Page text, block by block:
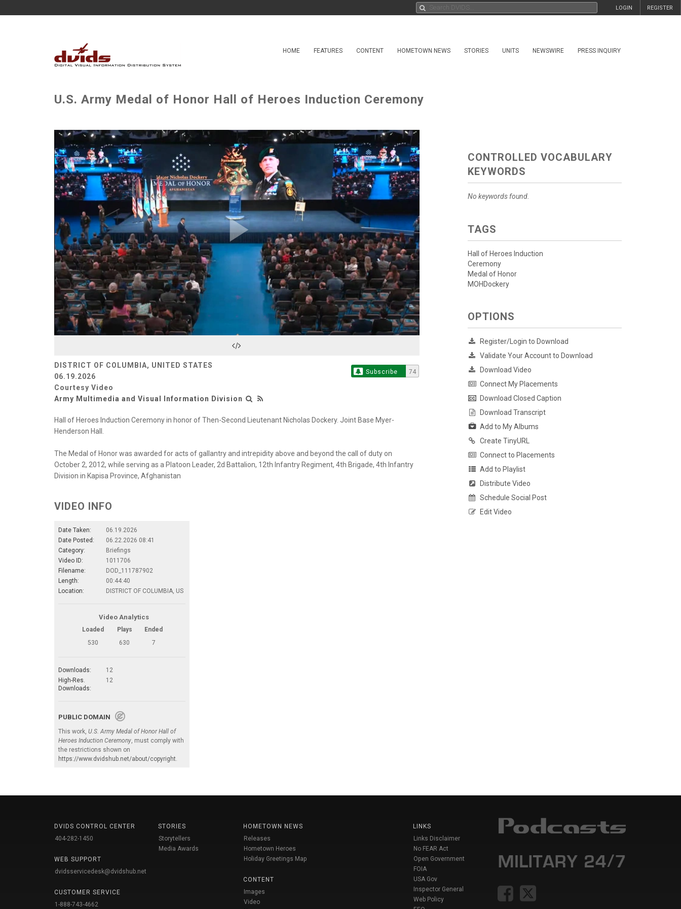
REGISTER
LOGIN
HOME FEATURES CONTENT HOMETOWN NEWS STORIES UNITS NEWSWIRE PRESS INQUIRY
U.S. Army Medal of Honor Hall of Heroes Induction Ceremony
Play
Video
DISTRICT OF COLUMBIA, UNITED STATES
06.19.2026
Courtesy Video
Army Multimedia and Visual Information Division
Subscribe 74
Hall of Heroes Induction Ceremony in honor of Then-Second Lieutenant Nicholas Dockery. Joint Base Myer-
Henderson Hall.
The Medal of Honor was awarded for acts of gallantry and intrepidity above and beyond the call of duty on
October 2, 2012, while serving as a Platoon Leader, 2d Battalion, 12th Infantry Regiment, 4th Brigade, 4th Infantry
Division in Kapisa Province, Afghanistan
VIDEO INFO
Date Taken:
06.19.2026
Date Posted:
06.22.2026 08:41
Category:
Briefings
Video ID:
1011706
Filename:
DOD_111787902
Length:
00:44:40
Location:
DISTRICT OF COLUMBIA, US
Video Analytics
Loaded Plays
Ended
530
630 7
Downloads:
12
High-Res.
Downloads:
12
PUBLIC DOMAIN
This work, U.S. Army Medal of Honor Hall of
Heroes Induction Ceremony, must comply with
the restrictions shown on
https://www.dvidshub.net/about/copyright.
CONTROLLED VOCABULARY
KEYWORDS
No keywords found.
TAGS
Hall of Heroes Induction
Ceremony
Medal of Honor
MOHDockery
OPTIONS
Register/Login to Download
Validate Your Account to Download
Download Video
Connect My Placements
Download Closed Caption
Download Transcript
Add to My Albums
Create TinyURL
Connect to Placements
Add to Playlist
Distribute Video
Schedule Social Post
Edit Video
DVIDS CONTROL CENTER
404-282-1450
WEB SUPPORT
dvidsservicedesk@dvidshub.net
CUSTOMER SERVICE
1-888-743-4662
STORIES
Storytellers
Media Awards
HOMETOWN NEWS
Releases
Hometown Heroes
Holiday Greetings Map
CONTENT
Images
Video
LINKS
Links Disclaimer
No FEAR Act
Open Government
FOIA
USA Gov
Inspector General
Web Policy